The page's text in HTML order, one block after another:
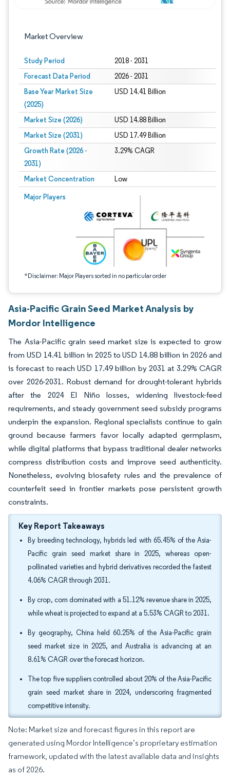
Market Overview
Study Period 2018 - 2031
Forecast Data Period 2026 - 2031
Base Year Market Size
(2025)
USD 14.41 Billion
Market Size (2026) USD 14.88 Billion
Market Size (2031) USD 17.49 Billion
Growth Rate (2026 -
2031)
3.29% CAGR
Market Concentration Low
Major Players
*Disclaimer: Major Players sorted in no particular order
Image © Mordor Intelligence. Reuse requires attribution under CC BY 4.0.
Asia-Pacific Grain Seed Market Analysis by
Mordor Intelligence
The Asia-Pacific grain seed market size is expected to grow
from USD 14.41 billion in 2025 to USD 14.88 billion in 2026 and
is forecast to reach USD 17.49 billion by 2031 at 3.29% CAGR
over 2026-2031. Robust demand for drought-tolerant hybrids
after the 2024 El Niño losses, widening livestock-feed
requirements, and steady government seed subsidy programs
underpin the expansion. Regional specialists continue to gain
ground because farmers favor locally adapted germplasm,
while digital platforms that bypass traditional dealer networks
compress distribution costs and improve seed authenticity.
Nonetheless, evolving biosafety rules and the prevalence of
counterfeit seed in frontier markets pose persistent growth
constraints.
Key Report Takeaways
By breeding technology, hybrids led with 65.45% of the Asia-
Pacific grain seed market share in 2025, whereas open-
pollinated varieties and hybrid derivatives recorded the fastest
4.06% CAGR through 2031.
By crop, corn dominated with a 51.12% revenue share in 2025,
while wheat is projected to expand at a 5.53% CAGR to 2031.
By geography, China held 60.25% of the Asia-Pacific grain
seed market size in 2025, and Australia is advancing at an
8.61% CAGR over the forecast horizon.
The top five suppliers controlled about 20% of the Asia-Pacific
grain seed market share in 2024, underscoring fragmented
competitive intensity.
Note: Market size and forecast figures in this report are
generated using Mordor Intelligence’s proprietary estimation
framework, updated with the latest available data and insights
as of 2026.